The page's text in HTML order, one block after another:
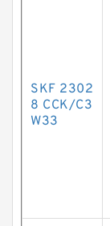
SKF 2302
8 CCK/C3
W33